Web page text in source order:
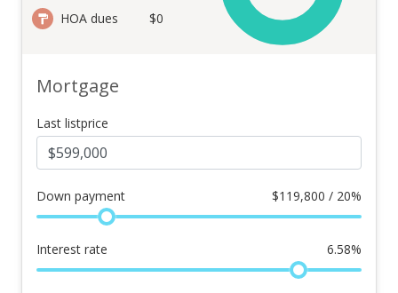
HOA dues $0
Mortgage
Last listprice
Down payment $119,800 / 20%
Interest rate 6.58%